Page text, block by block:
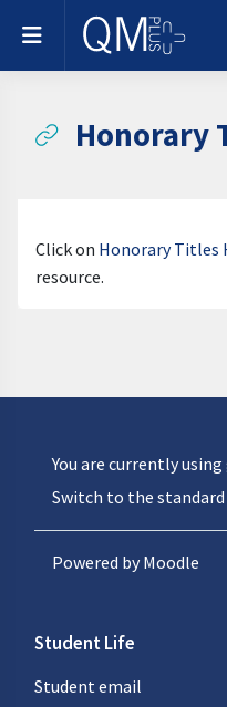
Skip to main content
Side panel
Honorary
Click on Honorary Titles
resource.
You are currently using
Switch to the
Powered byMoodle
Student Life
Student email